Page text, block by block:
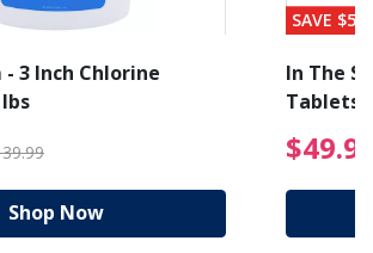
- 3 Inch Chlorine
$94.99 Price reduced
Shop Now
SAVE $56
In The
Tablets